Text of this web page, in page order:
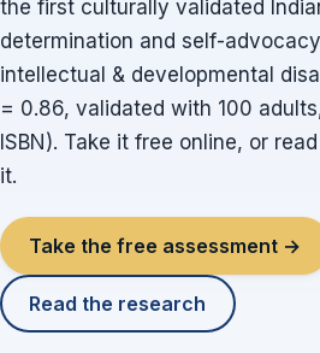
the first culturally validated
determination and self-
intellectual & developmental
= 0.86, validated with 100
ISBN). Take it free online, or
it.
Take the free assessment →
Read the research